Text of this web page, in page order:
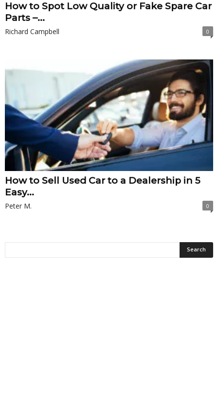
How to Spot Low Quality or Fake Spare Car
Parts –...
Richard Campbell 0
How to Sell Used Car to a Dealership in 5
Easy...
Peter M. 0